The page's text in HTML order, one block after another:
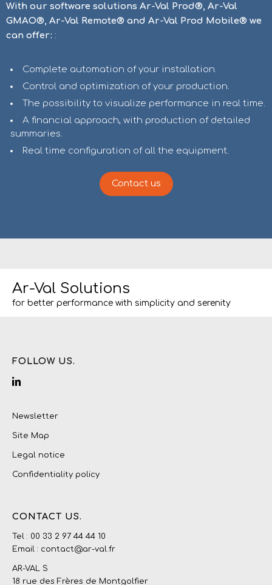
With our software solutions Ar-Val Prod®, Ar-Val
GMAO®, Ar-Val Remote® and Ar-Val Prod Mobile® we
can offer: :
Complete automation of your installation.
Control and optimization of your production.
The possibility to visualize performance in real time.
A financial approach, with production of detailed
summaries.
Real time configuration of all the equipment.
Contact us
Ar-Val Solutions
for better performance with simplicity and serenity
FOLLOW US.
Newsletter
Site Map
Legal notice
Confidentiality policy
CONTACT US.
Tel : 00 33 2 97 44 44 10
Email : contact@ar-val.fr
AR-VAL S
18 rue des Frères de Montgolfier